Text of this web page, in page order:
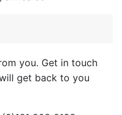
you. Get in touch
get back to you